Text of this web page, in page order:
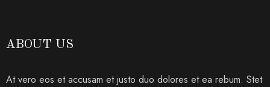
ABOUT US
At vero eos et accusam et justo duo dolores et ea rebum. Stet